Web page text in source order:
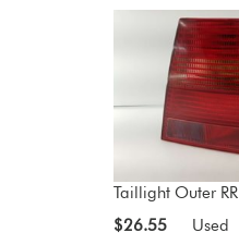
Taillight Outer RR
$26.55
Used